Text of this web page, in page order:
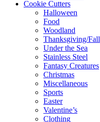
Cookie Cutters
Halloween
Food
Woodland
Thanksgiving/Fall
Under the Sea
Stainless Steel
Fantasy Creatures
Christmas
Miscellaneous
Sports
Easter
Valentine’s
Clothing